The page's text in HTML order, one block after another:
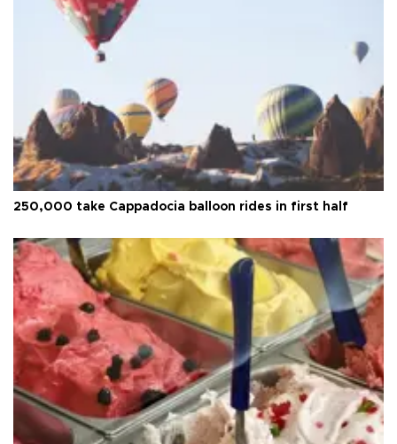
250,000 take Cappadocia balloon rides in first half